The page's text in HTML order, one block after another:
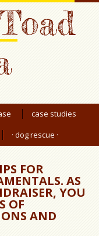
case studies
· dog rescue ·
FOR
AS
YOU
OF
AND